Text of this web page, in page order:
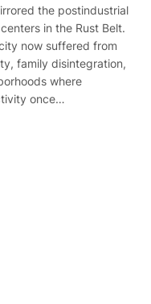
the postindustrial
in the Rust Belt.
now suffered from
family disintegration,
where
once…